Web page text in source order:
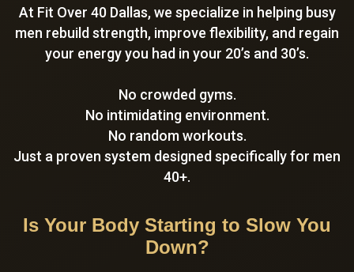
At Fit Over 40 Dallas, we specialize in helping busy
men rebuild strength, improve flexibility, and regain
your energy you had in your 20’s and 30’s.
No crowded gyms.
No intimidating environment.
No random workouts.
Just a proven system designed specifically for men
40+.
Is Your Body Starting to Slow You
Down?